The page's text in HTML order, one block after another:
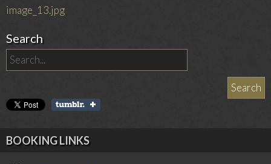
image_13.jpg
Search
BOOKING LINKS